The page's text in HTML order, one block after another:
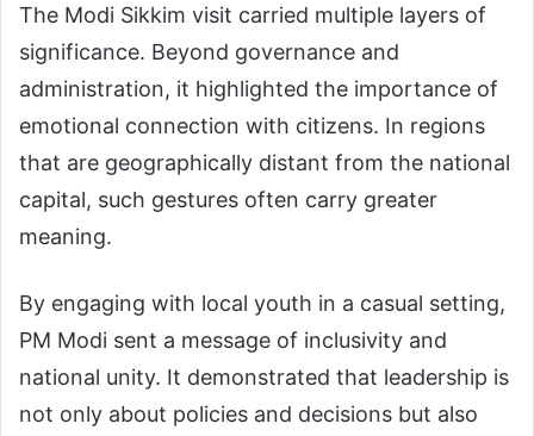
The Modi Sikkim visit carried multiple layers of
significance. Beyond governance and
administration, it highlighted the importance of
emotional connection with citizens. In regions
that are geographically distant from the national
capital, such gestures often carry greater
meaning.
By engaging with local youth in a casual setting,
PM Modi sent a message of inclusivity and
national unity. It demonstrated that leadership is
not only about policies and decisions but also